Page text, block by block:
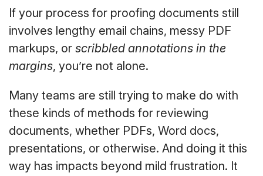
If your process for proofing documents still
involves lengthy email chains, messy PDF
markups, or scribbled annotations in the
margins, you’re not alone.
Many teams are still trying to make do with
these kinds of methods for reviewing
documents, whether PDFs, Word docs,
presentations, or otherwise. And doing it this
way has impacts beyond mild frustration. It